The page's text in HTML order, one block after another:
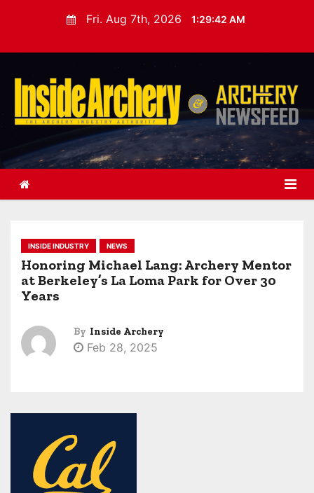
n
Fri. Aug 7th, 2026 1:29:43 AM
INSIDE INDUSTRY NEWS
Honoring Michael Lang: Archery Mentor
at Berkeley’s La Loma Park for Over 30
Years
By Inside Archery
Feb 28, 2025